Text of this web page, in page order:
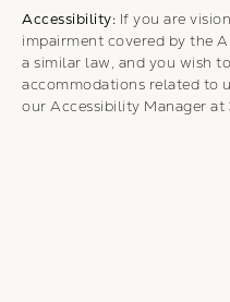
Accessibility: If you are
impairment covered by the
a similar law, and you wish
accommodations related to
our Accessibility Manager at